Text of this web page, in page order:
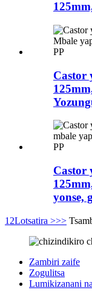
Castor
Castor
yonse,
1 2Lotsatira >>>
Zambiri zaife
Zogulitsa
Lumikizanani